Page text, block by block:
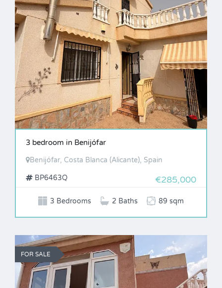
3 bedroom in Benijófar
Benijófar, Costa Blanca (Alicante), Spain
BP6463Q €285,000
3 Bedrooms 2 Baths 89 sqm
FOR SALE